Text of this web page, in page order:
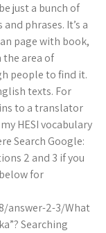
just a bunch of
phrases. It’s a
page with book,
the area of
people to find it.
texts. For
to a translator
HESI vocabulary
Search Google:
2 and 3 if you
for
answer-2-3/What
Searching